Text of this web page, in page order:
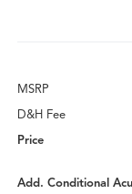
MSRP
D&H Fee
Price
Add. Conditional